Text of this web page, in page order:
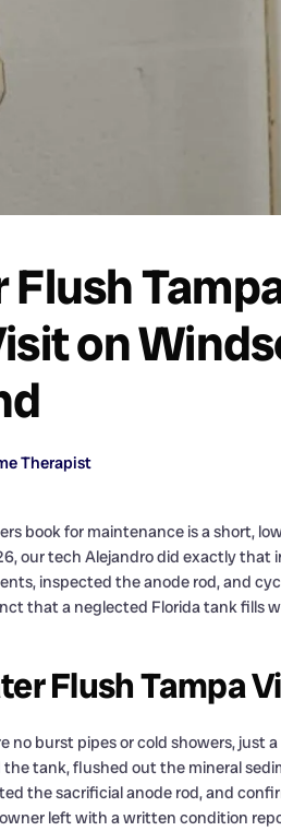
on
Therapist
book for maintenance is a short,
our tech Alejandro did exactly
inspected the anode rod, and
that a neglected Florida tank fills
Flush Tampa
no burst pipes or cold showers,
tank, flushed out the mineral
the sacrificial anode rod, and
left with a written condition